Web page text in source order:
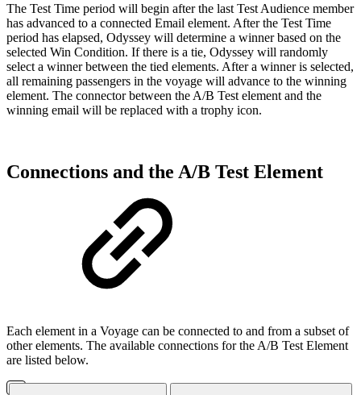
The Test Time period will begin after the last Test Audience member
has advanced to a connected Email element. After the Test Time
period has elapsed, Odyssey will determine a winner based on the
selected Win Condition. If there is a tie, Odyssey will randomly
select a winner between the tied elements. After a winner is selected,
all remaining passengers in the voyage will advance to the winning
element. The connector between the A/B Test element and the
winning email will be replaced with a trophy icon.
Connections and the A/B Test Element
Each element in a Voyage can be connected to and from a subset of
other elements. The available connections for the A/B Test Element
are listed below.